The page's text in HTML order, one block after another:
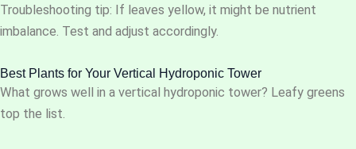
Troubleshooting tip: If leaves yellow, it might be nutrient
imbalance. Test and adjust accordingly.
Best Plants for Your Vertical Hydroponic Tower
What grows well in a vertical hydroponic tower? Leafy greens
top the list.